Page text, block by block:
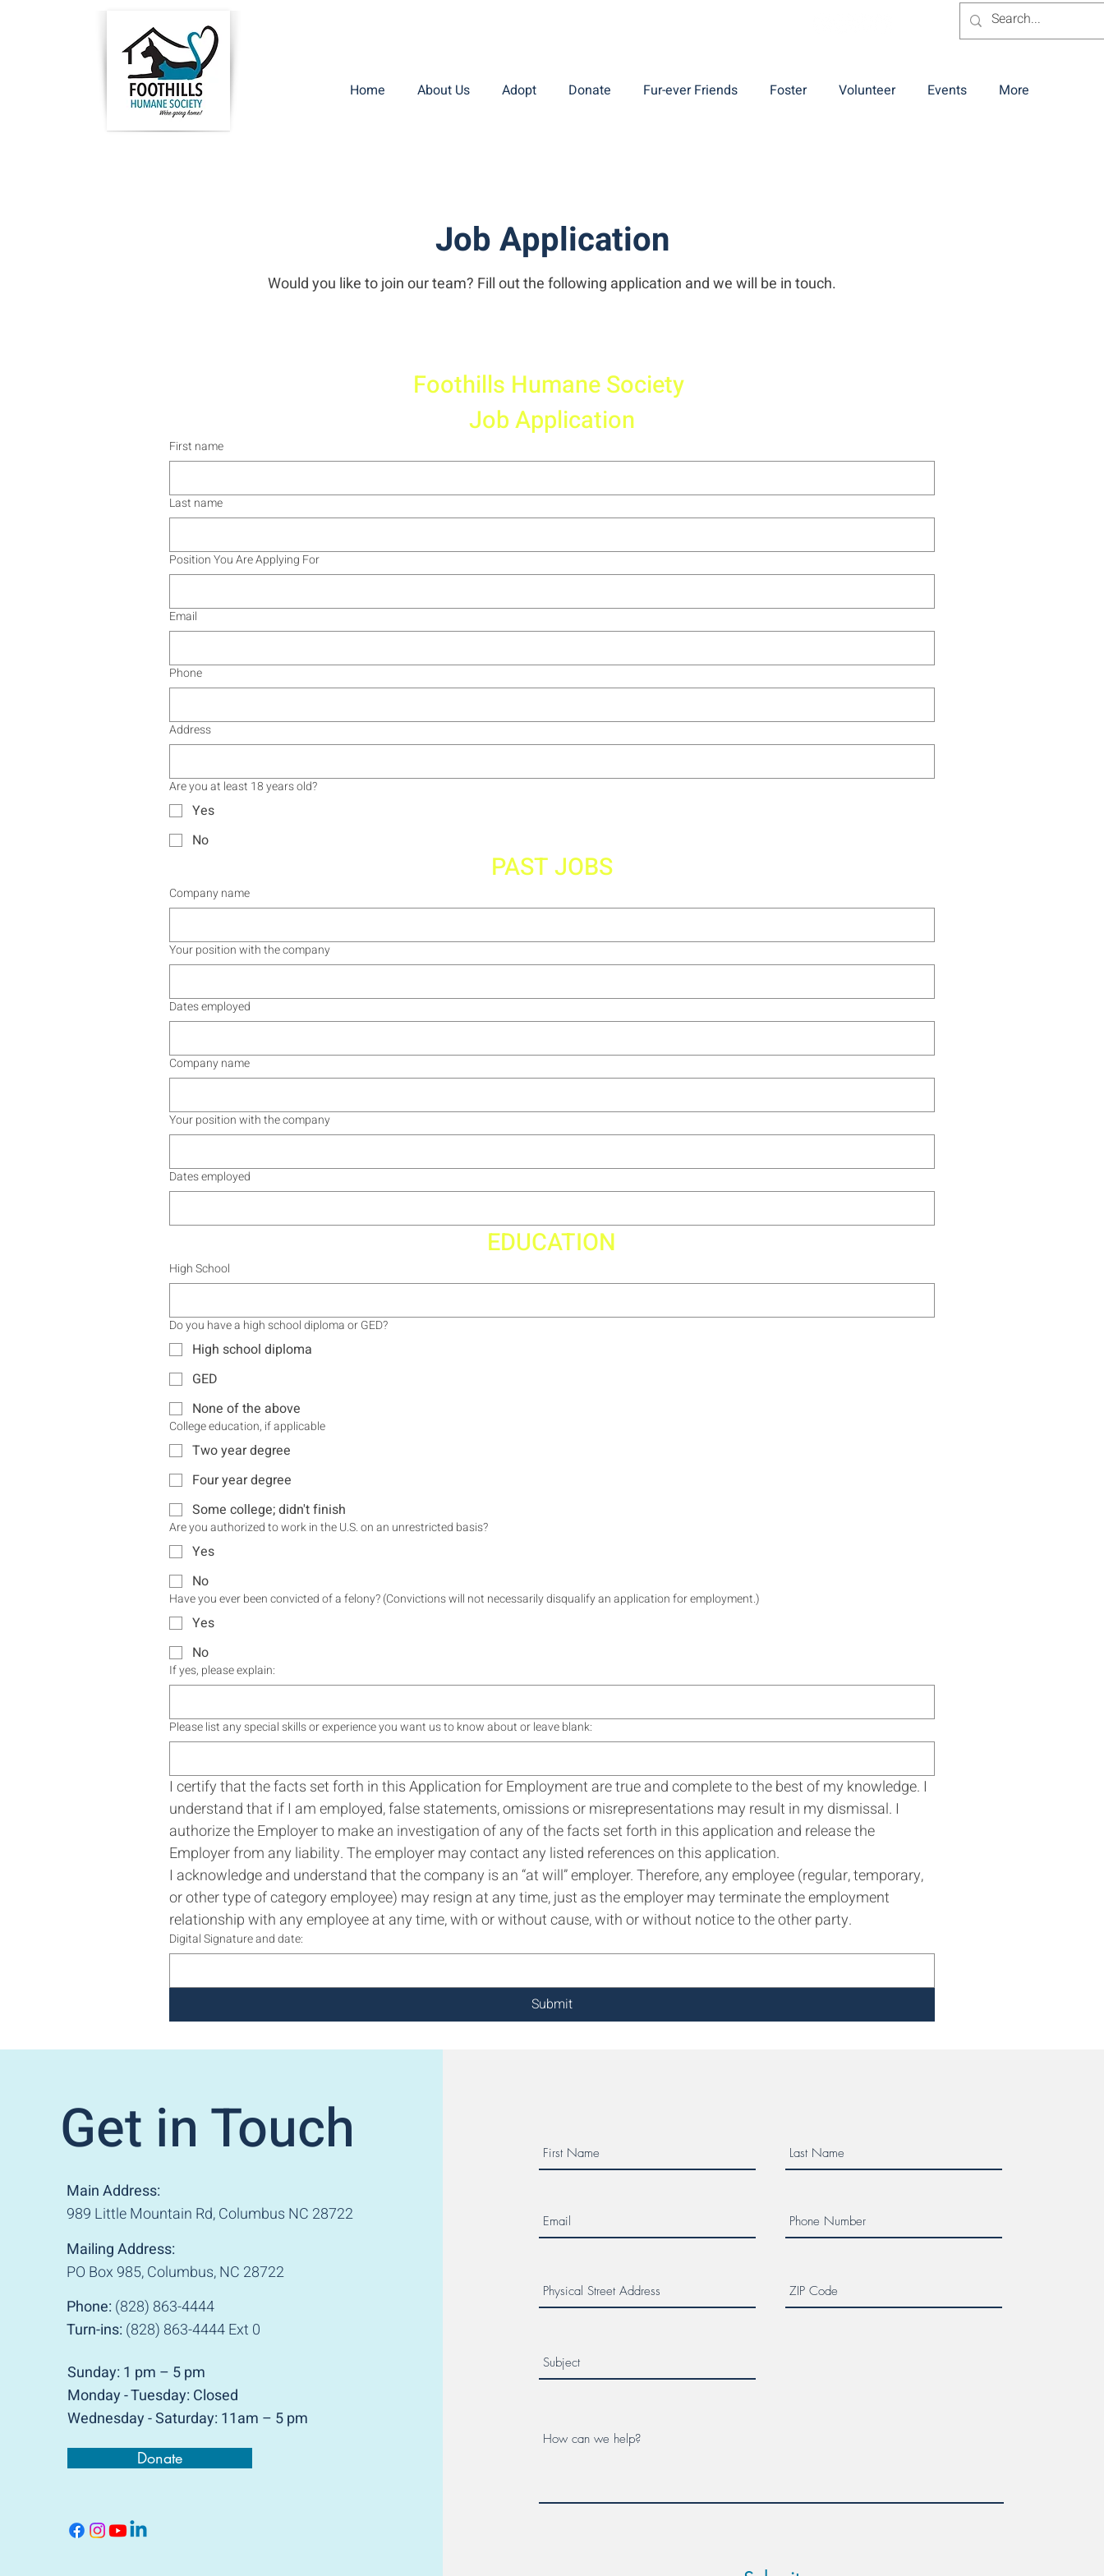
Home About Us Adopt Donate Fur-ever Friends Foster Volunteer Events More
Job Application
Would you like to join our team? Fill out the following application and we will be in touch.
Foothills Humane Society
Job Application
First name
Last name
Position You Are Applying For
Email
Phone
Address
Are you at least 18 years old?
Yes
No
PAST JOBS
Company name
Your position with the company
Dates employed
Company name
Your position with the company
Dates employed
EDUCATION
High School
Do you have a high school diploma or GED?
High school diploma
GED
None of the above
College education, if applicable
Two year degree
Four year degree
Some college; didn't finish
Are you authorized to work in the U.S. on an unrestricted basis?
Yes
No
Have you ever been convicted of a felony? (Convictions will not necessarily disqualify an application for employment.)
Yes
No
If yes, please explain:
Please list any special skills or experience you want us to know about or leave blank:
I certify that the facts set forth in this Application for Employment are true and complete to the best of my knowledge. I
understand that if I am employed, false statements, omissions or misrepresentations may result in my dismissal. I
authorize the Employer to make an investigation of any of the facts set forth in this application and release the
Employer from any liability. The employer may contact any listed references on this application.
I acknowledge and understand that the company is an “at will” employer. Therefore, any employee (regular, temporary,
or other type of category employee) may resign at any time, just as the employer may terminate the employment
relationship with any employee at any time, with or without cause, with or without notice to the other party.
Digital Signature and date:
Submit
Get in Touch
Main Address:
989 Little Mountain Rd, Columbus NC 28722
Mailing Address:
PO Box 985, Columbus, NC 28722
Phone: (828) 863-4444
Turn-ins: (828) 863-4444 Ext 0
Sunday: 1 pm – 5 pm
Monday -Tuesday: Closed
Wednesday - Saturday: 11am – 5 pm
Donate